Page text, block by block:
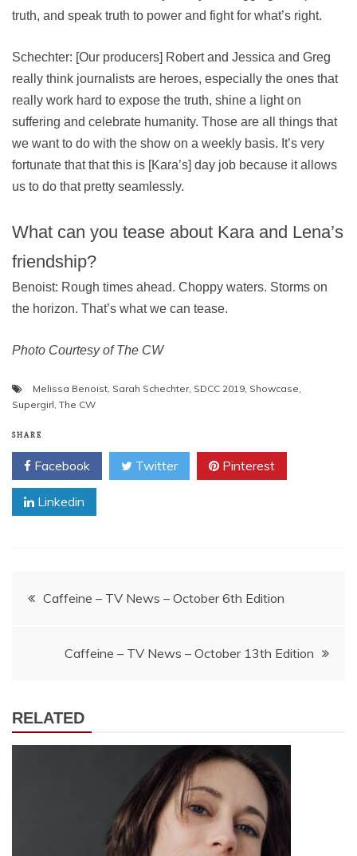
truth, and speak truth to power and fight for what’s right.
Schechter: [Our producers] Robert and Jessica and Greg
really think journalists are heroes, especially the ones that
really work hard to expose the truth, shine a light on
suffering and celebrate humanity. Those are all things that
we want to do with the show on a weekly basis. It’s very
fortunate that that this is [Kara’s] day job because it allows
us to do that pretty seamlessly.
What can you tease about Kara and Lena’s
friendship?
Benoist: Rough times ahead. Choppy waters. Storms on
the horizon. That’s what we can tease.
Photo Courtesy of The CW
Melissa Benoist, Sarah Schechter, SDCC 2019, Showcase,
Supergirl, The CW
SHARE
Facebook Twitter Pinterest
Linkedin
Post
Caffeine – TV News – October 6th Edition
Caffeine – TV News – October 13th Edition
RELATED